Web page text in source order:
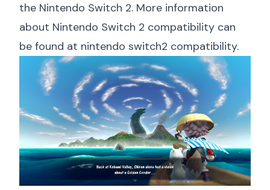
the Nintendo Switch 2. More information
about Nintendo Switch 2 compatibility can
be found at nintendo switch2 compatibility.